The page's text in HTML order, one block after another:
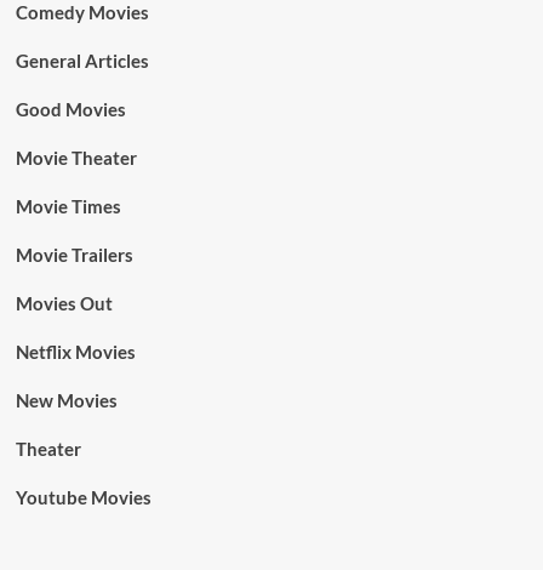
Comedy Movies
General Articles
Good Movies
Movie Theater
Movie Times
Movie Trailers
Movies Out
Netflix Movies
New Movies
Theater
Youtube Movies